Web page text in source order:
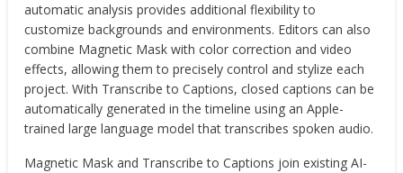
automatic analysis provides additional flexibility to
customize backgrounds and environments. Editors can also
combine Magnetic Mask with color correction and video
effects, allowing them to precisely control and stylize each
project. With Transcribe to Captions, closed captions can be
automatically generated in the timeline using an Apple-
trained large language model that transcribes spoken audio.
Magnetic Mask and Transcribe to Captions join existing AI-